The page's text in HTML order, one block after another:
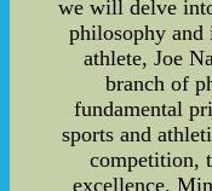
we will delve
philosophy and
athlete, Joe
branch of
fundamental
sports and
competition,
excellence.